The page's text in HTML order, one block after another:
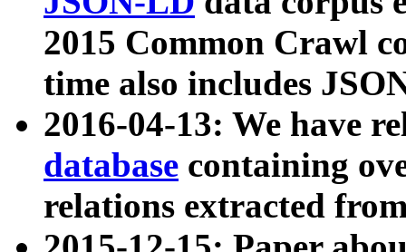
2015 Common Crawl
time also includes
2016-04-13: We have
database containing
relations extracted